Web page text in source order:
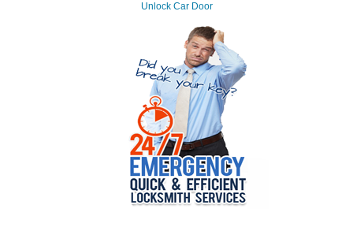
Unlock Car Door